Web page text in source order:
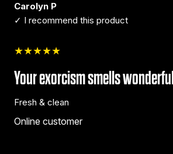
Carolyn P
✓ I recommend this product
★★★★★
Your exorcism smells
Fresh & clean
Online customer